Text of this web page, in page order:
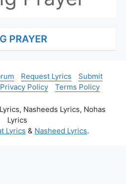
PRAYER
Request Lyrics
Submit
Privacy Policy Terms Policy
Nasheeds Lyrics, Nohas
Lyrics
Lyrics & Nasheed Lyrics.